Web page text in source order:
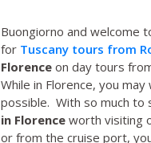
Buongiorno and welcome
for Tuscany tours from
Florence on day tours
While in Florence, you
possible. With so much to
in Florence worth visiting
or from the cruise port,